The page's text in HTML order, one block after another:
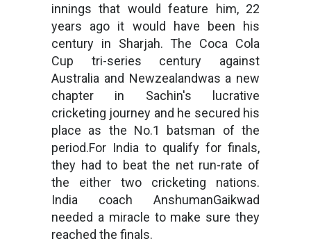
innings that would feature him, 22
years ago it would have been his
century in Sharjah. The Coca Cola
Cup tri-series century against
Australia and Newzealandwas a new
chapter in Sachin's lucrative
cricketing journey and he secured his
place as the No.1 batsman of the
period.For India to qualify for finals,
they had to beat the net run-rate of
the either two cricketing nations.
India coach AnshumanGaikwad
needed a miracle to make sure they
reached the finals.